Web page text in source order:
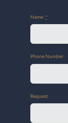
Name: *
Phone Number:
Request